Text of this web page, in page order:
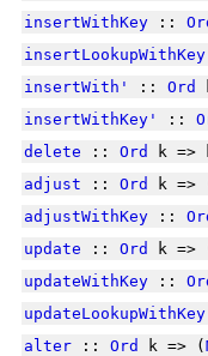
insertWithKey ::
insertLookupWithKey
insertWith'
:: Ord
insertWithKey'
::
delete :: Ord k =>
adjust :: Ord k =>
adjustWithKey ::
update :: Ord k =>
updateWithKey ::
updateLookupWithKey
alter :: Ord k => (